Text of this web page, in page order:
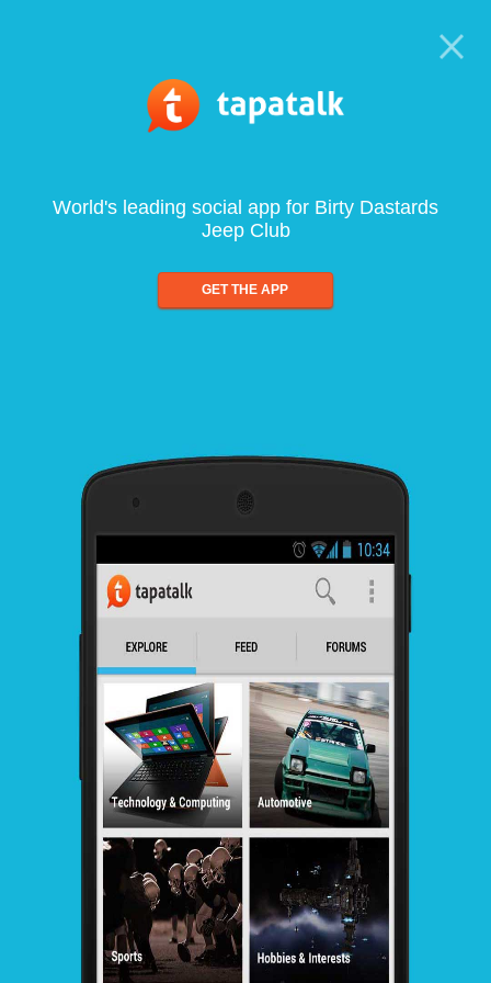
World's leading social app for Birty Dastards
Jeep Club
GET THE APP